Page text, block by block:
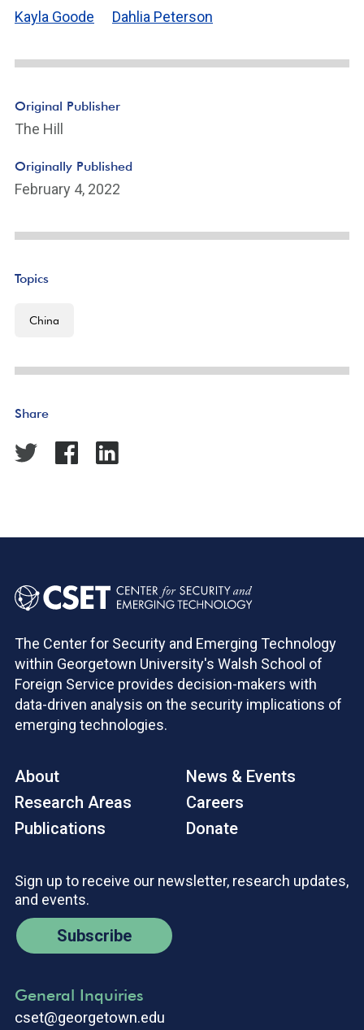
Kayla Goode Dahlia Peterson
Original Publisher
The Hill
Originally Published
February 4, 2022
Topics
China
Share
The Center for Security and Emerging Technology
within Georgetown University's Walsh School of
Foreign Service provides decision-makers with
data-driven analysis on the security implications of
emerging technologies.
About
Research Areas
Publications
News & Events
Careers
Donate
Sign up to receive our newsletter, research updates,
and events.
Subscribe
General Inquiries
cset@georgetown.edu